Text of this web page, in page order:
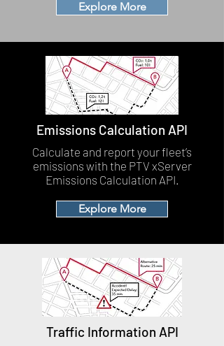
Explore More
Emissions Calculation API
Calculate and report your fleet’s
emissions with the PTV xServer
Emissions Calculation API.
Explore More
Traffic Information API